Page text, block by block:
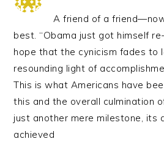
A friend of a
best. “Obama just got himself
hope that the cynicism fades to
resounding light of
This is what Americans have
this and the overall culmination
just another mere milestone, its
achieved